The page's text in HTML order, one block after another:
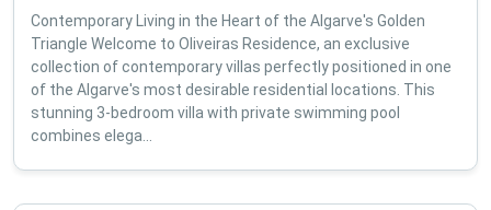
Contemporary Living in the Heart of the Algarve's Golden
Triangle Welcome to Oliveiras Residence, an exclusive
collection of contemporary villas perfectly positioned in one
of the Algarve's most desirable residential locations. This
stunning 3-bedroom villa with private swimming pool
combines elega...